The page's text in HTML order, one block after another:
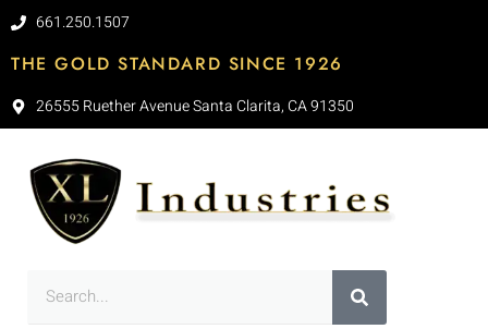
661.250.1507
THE GOLD STANDARD SINCE 1926
26555 Ruether Avenue Santa Clarita, CA 91350